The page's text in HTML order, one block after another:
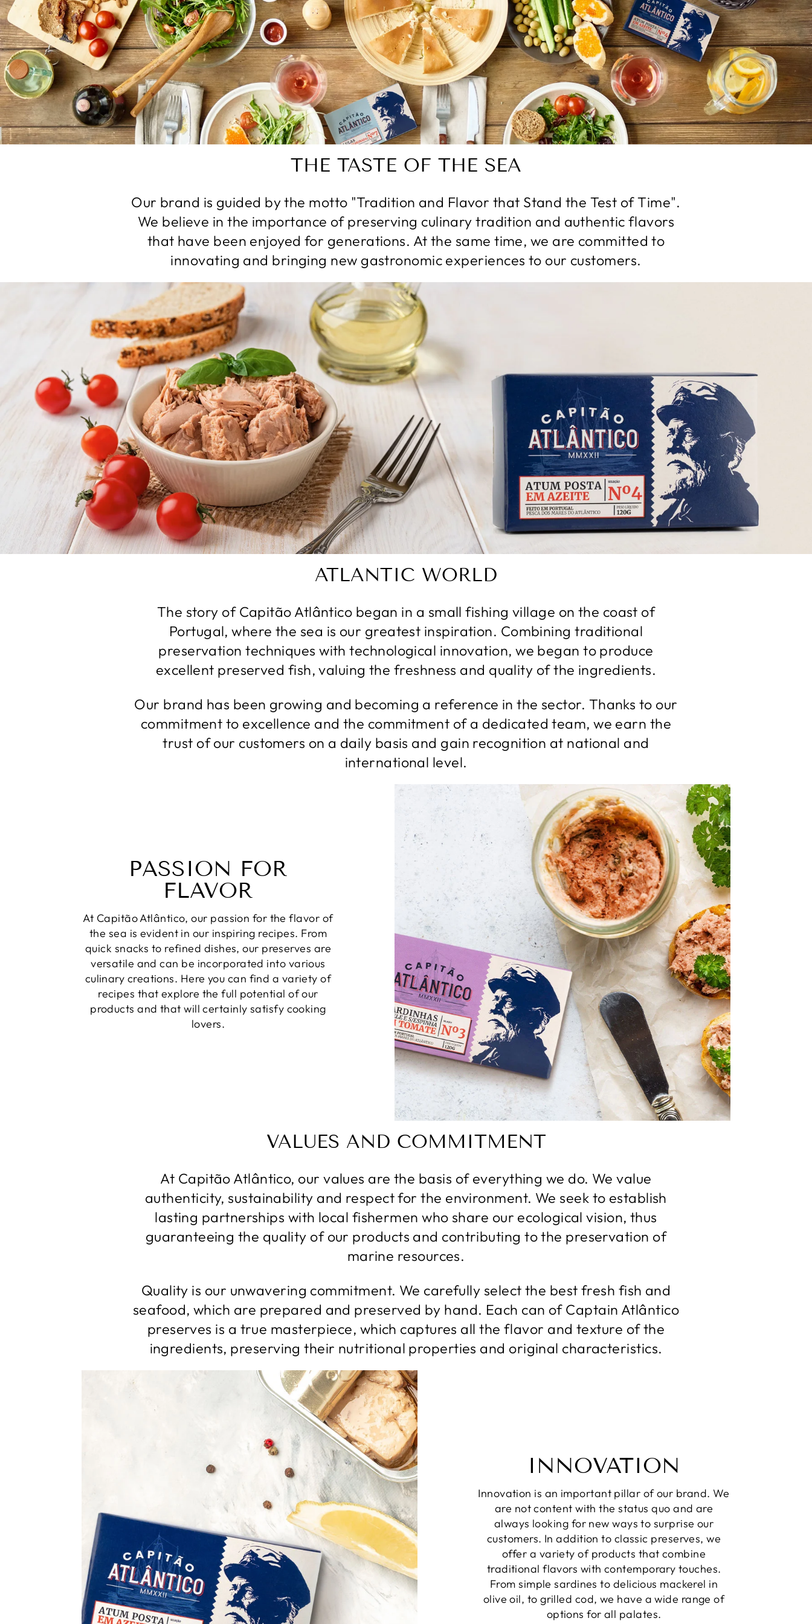
THE TASTE OF THE SEA
Our brand is guided by the motto "Tradition and Flavor that Stand the Test of Time".
We believe in the importance of preserving culinary tradition and authentic flavors
that have been enjoyed for generations. At the same time, we are committed to
innovating and bringing new gastronomic experiences to our customers.
ATLANTIC WORLD
The story of Capitão Atlântico began in a small fishing village on the coast of
Portugal, where the sea is our greatest inspiration. Combining traditional
preservation techniques with technological innovation, we began to produce
excellent preserved fish, valuing the freshness and quality of the ingredients.
Our brand has been growing and becoming a reference in the sector. Thanks to our
commitment to excellence and the commitment of a dedicated team, we earn the
trust of our customers on a daily basis and gain recognition at national and
international level.
PASSION FOR
FLAVOR
At Capitão Atlântico, our passion for the flavor of
the sea is evident in our inspiring recipes. From
quick snacks to refined dishes, our preserves are
versatile and can be incorporated into various
culinary creations. Here you can find a variety of
recipes that explore the full potential of our
products and that will certainly satisfy cooking
lovers.
VALUES ​​AND COMMITMENT
At Capitão Atlântico, our values ​​are the basis of everything we do. We value
authenticity, sustainability and respect for the environment. We seek to establish
lasting partnerships with local fishermen who share our ecological vision, thus
guaranteeing the quality of our products and contributing to the preservation of
marine resources.
Quality is our unwavering commitment. We carefully select the best fresh fish and
seafood, which are prepared and preserved by hand. Each can of Captain Atlântico
preserves is a true masterpiece, which captures all the flavor and texture of the
ingredients, preserving their nutritional properties and original characteristics.
INNOVATION
Innovation is an important pillar of our brand. We
are not content with the status quo and are
always looking for new ways to surprise our
customers. In addition to classic preserves, we
offer a variety of products that combine
traditional flavors with contemporary touches.
From simple sardines to delicious mackerel in
olive oil, to grilled cod, we have a wide range of
options for all palates.